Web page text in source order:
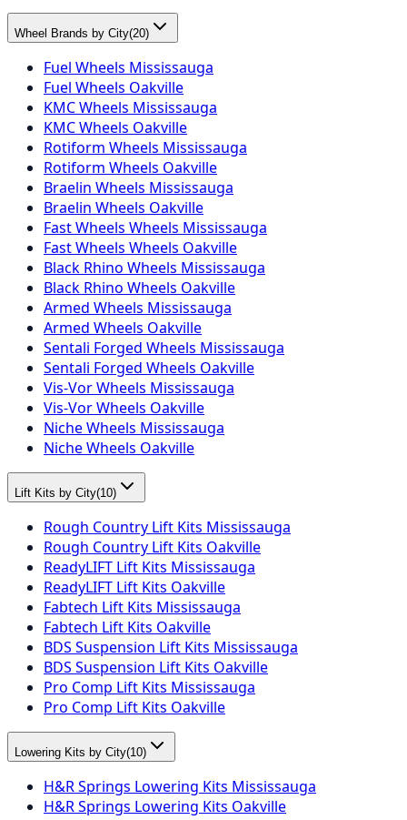
Wheel Brands by City(20)
Fuel Wheels Mississauga
Fuel Wheels Oakville
KMC Wheels Mississauga
KMC Wheels Oakville
Rotiform Wheels Mississauga
Rotiform Wheels Oakville
Braelin Wheels Mississauga
Braelin Wheels Oakville
Fast Wheels Wheels Mississauga
Fast Wheels Wheels Oakville
Black Rhino Wheels Mississauga
Black Rhino Wheels Oakville
Armed Wheels Mississauga
Armed Wheels Oakville
Sentali Forged Wheels Mississauga
Sentali Forged Wheels Oakville
Vis-Vor Wheels Mississauga
Vis-Vor Wheels Oakville
Niche Wheels Mississauga
Niche Wheels Oakville
Lift Kits by City(10)
Rough Country Lift Kits Mississauga
Rough Country Lift Kits Oakville
ReadyLIFT Lift Kits Mississauga
ReadyLIFT Lift Kits Oakville
Fabtech Lift Kits Mississauga
Fabtech Lift Kits Oakville
BDS Suspension Lift Kits Mississauga
BDS Suspension Lift Kits Oakville
Pro Comp Lift Kits Mississauga
Pro Comp Lift Kits Oakville
Lowering Kits by City(10)
H&R Springs Lowering Kits Mississauga
H&R Springs Lowering Kits Oakville